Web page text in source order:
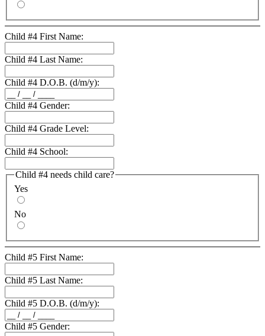
Child #4 First Name:
Child #4 Last Name:
Child #4 D.O.B. (d/m/y):
Child #4 Gender:
Child #4 Grade Level:
Child #4 School:
Child #4 needs child care?
Yes
No
Child #5 First Name:
Child #5 Last Name:
Child #5 D.O.B. (d/m/y):
Child #5 Gender: